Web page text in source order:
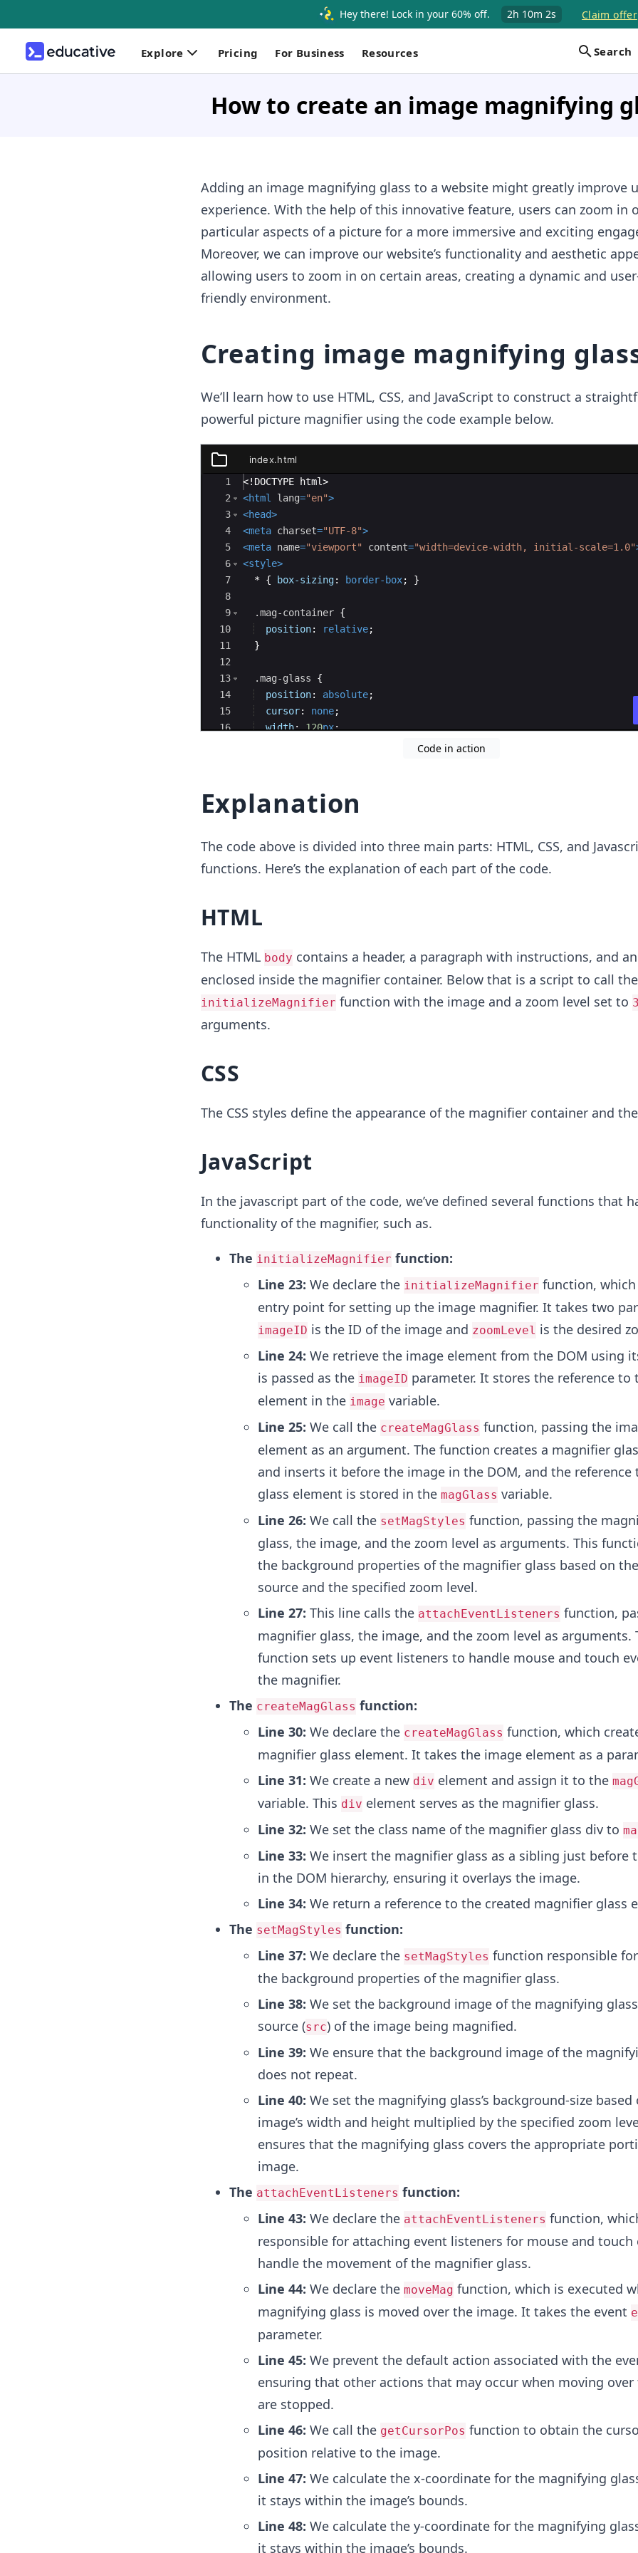
Hey there! Lock in your 60% off. 2h 10m 1s Claim offer
Explore Pricing For Business Resources Search
How to create an image magnifying
Adding an image magnifying glass to a website might greatly improve
experience. With the help of this innovative feature, users can zoom in
particular aspects of a picture for a more immersive and exciting
Moreover, we can improve our website’s functionality and aesthetic
allowing users to zoom in on certain areas, creating a dynamic and
friendly environment.
Creating image magnifying
We’ll learn how to use HTML, CSS, and JavaScript to construct a
powerful picture magnifier using the code example below.
index.html
index.html
Ace Editor
1
2
3
4
5
6
7
8
9
10
11
12
13
14
15
16
<! DOCTYPE html>
<html lang="en">
<head>
<meta charset="UTF-8">
<meta name="viewport" content="width=device-width, initial-scale=1.0"
<style>
  *
{ box-sizing: border-box; }
.mag-container {
position: relative;
}
.mag-glass
{
position: absolute;
cursor: none;
width: 120px;
Code in action
Explanation
The code above is divided into three main parts: HTML, CSS, and
functions. Here’s the explanation of each part of the code.
HTML
The HTML body contains a header, a paragraph with instructions, and
enclosed inside the magnifier container. Below that is a script to call the
initializeMagnifier function with the image and a zoom level set to 3
arguments.
CSS
The CSS styles define the appearance of the magnifier container and
JavaScript
In the javascript part of the code, we’ve defined several functions that
functionality of the magnifier, such as.
The initializeMagnifier function:
Line 23: We declare the initializeMagnifier function,
entry point for setting up the image magnifier. It takes two
imageID is the ID of the image and zoomLevel is the desired
Line 24: We retrieve the image element from the DOM using
is passed as the imageID parameter. It stores the reference to
element in the image variable.
Line 25: We call the createMagGlass function, passing the
element as an argument. The function creates a magnifier
and inserts it before the image in the DOM, and the reference
glass element is stored in the magGlass variable.
Line 26: We call the setMagStyles function, passing the
glass, the image, and the zoom level as arguments. This
the background properties of the magnifier glass based on
source and the specified zoom level.
Line 27: This line calls the attachEventListeners function,
magnifier glass, the image, and the zoom level as arguments.
function sets up event listeners to handle mouse and touch
the magnifier.
The createMagGlass function:
Line 30: We declare the createMagGlass function, which
magnifier glass element. It takes the image element as a
Line 31: We create a new div element and assign it to the
variable. This div element serves as the magnifier glass.
Line 32: We set the class name of the magnifier glass div to
Line 33: We insert the magnifier glass as a sibling just before
in the DOM hierarchy, ensuring it overlays the image.
Line 34: We return a reference to the created magnifier glass
The setMagStyles function:
Line 37: We declare the setMagStyles function responsible
the background properties of the magnifier glass.
Line 38: We set the background image of the magnifying
source (src) of the image being magnified.
Line 39: We ensure that the background image of the
does not repeat.
Line 40: We set the magnifying glass’s background-size based
image’s width and height multiplied by the specified zoom
ensures that the magnifying glass covers the appropriate
image.
The attachEventListeners function:
Line 43: We declare the attachEventListeners function,
responsible for attaching event listeners for mouse and touch
handle the movement of the magnifier glass.
Line 44: We declare the moveMag function, which is executed
magnifying glass is moved over the image. It takes the event e
parameter.
Line 45: We prevent the default action associated with the
ensuring that other actions that may occur when moving over
are stopped.
Line 46: We call the getCursorPos function to obtain the
position relative to the image.
Line 47: We calculate the x-coordinate for the magnifying
it stays within the image’s bounds.
Line 48: We calculate the y-coordinate for the magnifying
it stays within the image’s bounds.